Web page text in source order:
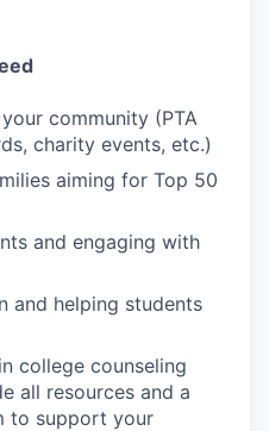
community (PTA
charity events, etc.)
aiming for Top 50
and engaging with
and helping students
college counseling
all resources and a
to support your